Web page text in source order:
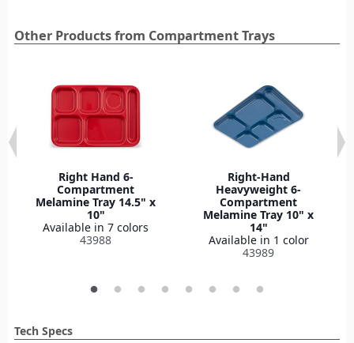
Other Products from Compartment Trays
Right Hand 6-
Compartment
Melamine Tray 14.5" x
10"
Available in 7 colors
43988
Right-Hand
Heavyweight 6-
Compartment
Melamine Tray 10" x
14"
Available in 1 color
43989
Tech Specs